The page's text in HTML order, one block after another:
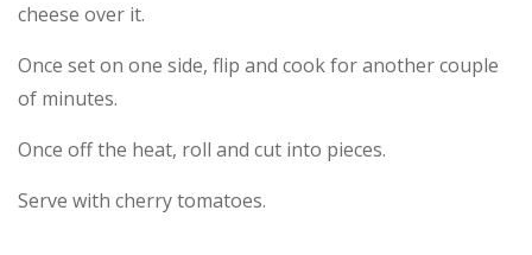
cheese over it.
Once set on one side, flip and cook for another couple
of minutes.
Once off the heat, roll and cut into pieces.
Serve with cherry tomatoes.